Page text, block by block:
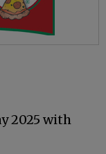
2025 with